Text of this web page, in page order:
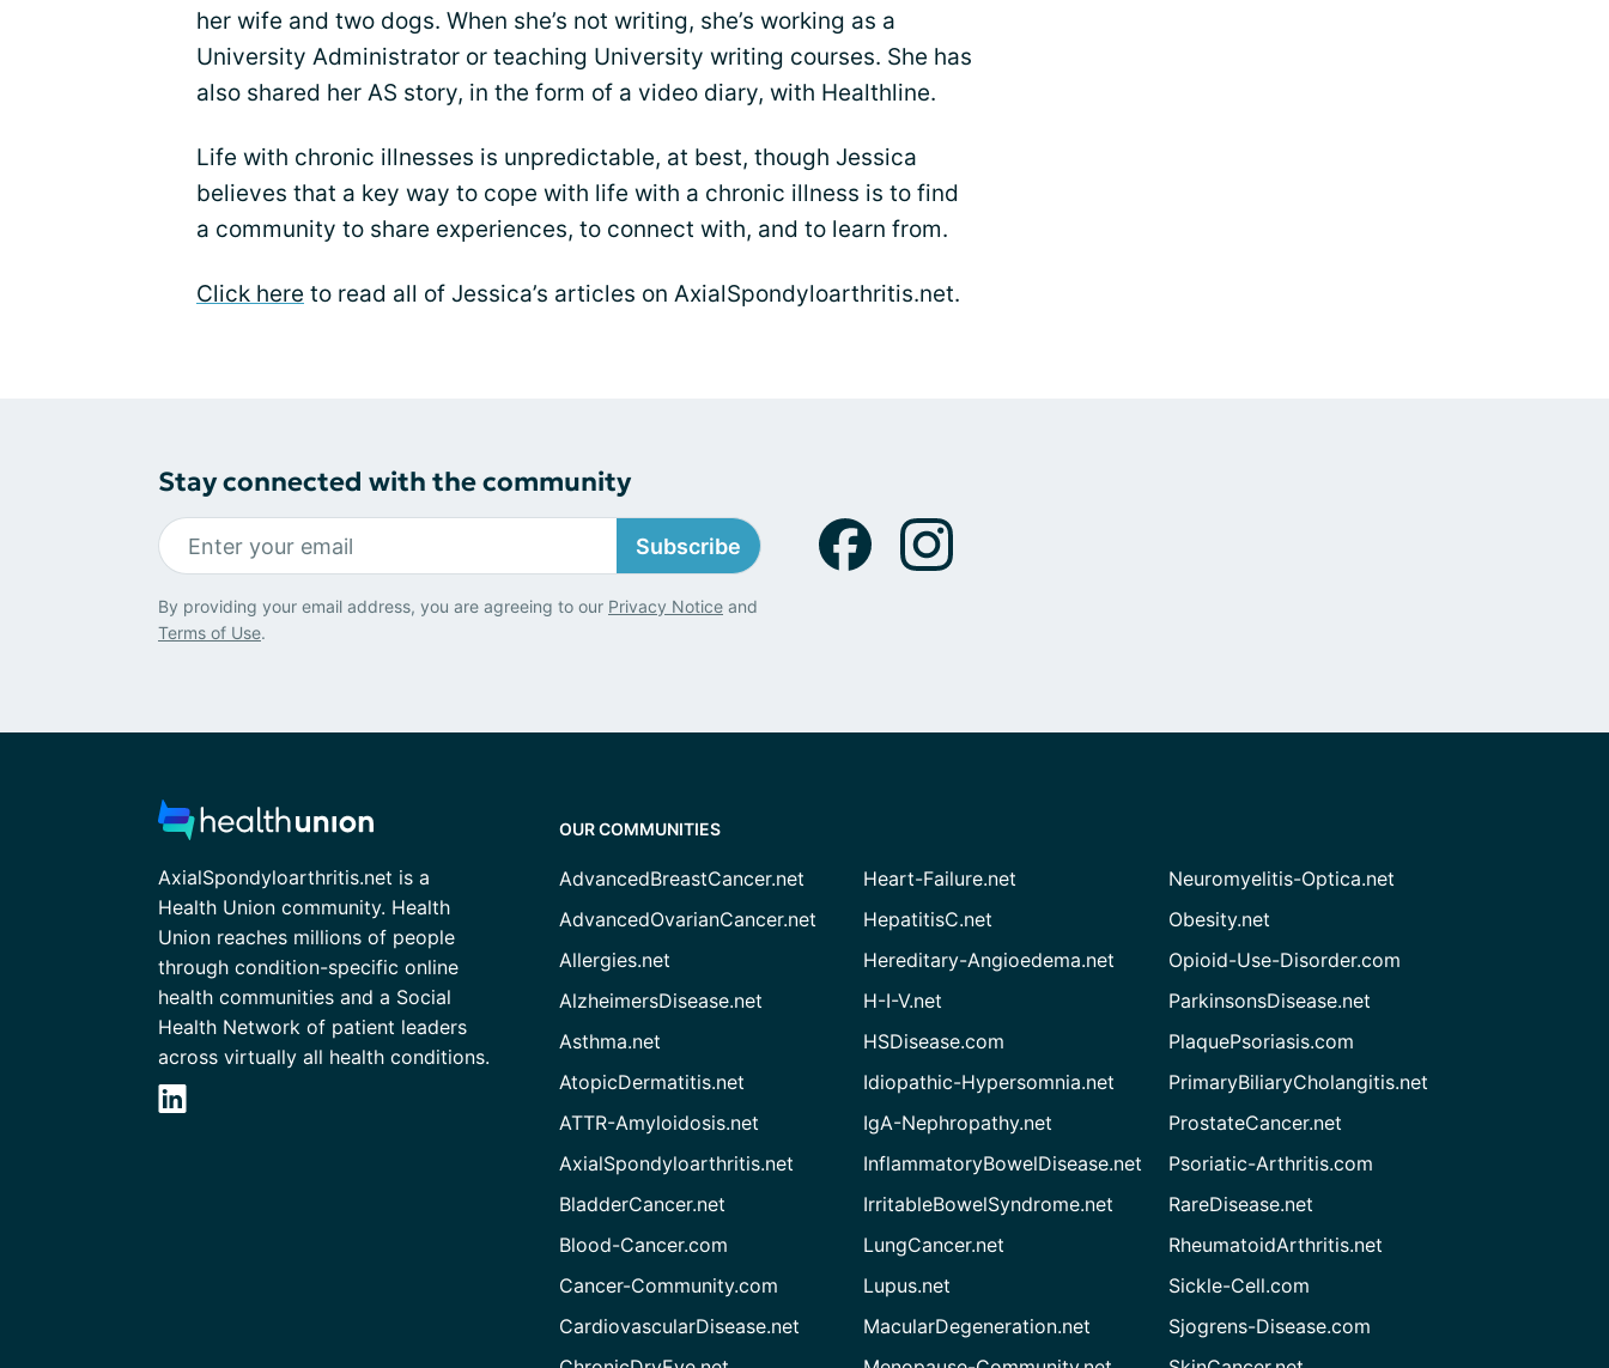
her wife and two dogs. When she’s not writing, she’s working as a
University Administrator or teaching University writing courses. She has
also shared her AS story, in the form of a video diary, with Healthline.
Life with chronic illnesses is unpredictable, at best, though Jessica
believes that a key way to cope with life with a chronic illness is to find
a community to share experiences, to connect with, and to learn from.
Click here to read all of Jessica’s articles on AxialSpondyloarthritis.net.
Stay connected with the community
Subscribe
By providing your email address, you are agreeing to our Privacy Notice and
Terms of Use.
AxialSpondyloarthritis.net is a
Health Union community. Health
Union reaches millions of people
through condition-specific online
health communities and a Social
Health Network of patient leaders
across virtually all health conditions.
OUR COMMUNITIES
AdvancedBreastCancer.net
AdvancedOvarianCancer.net
Allergies.net
AlzheimersDisease.net
Asthma.net
AtopicDermatitis.net
ATTR-Amyloidosis.net
AxialSpondyloarthritis.net
BladderCancer.net
Blood-Cancer.com
Cancer-Community.com
CardiovascularDisease.net
Heart-Failure.net
HepatitisC.net
Hereditary-Angioedema.net
H-I-V.net
HSDisease.com
Idiopathic-Hypersomnia.net
IgA-Nephropathy.net
InflammatoryBowelDisease.net
IrritableBowelSyndrome.net
LungCancer.net
Lupus.net
MacularDegeneration.net
Neuromyelitis-Optica.net
Obesity.net
Opioid-Use-Disorder.com
ParkinsonsDisease.net
PlaquePsoriasis.com
PrimaryBiliaryCholangitis.net
ProstateCancer.net
Psoriatic-Arthritis.com
RareDisease.net
RheumatoidArthritis.net
Sickle-Cell.com
Sjogrens-Disease.com